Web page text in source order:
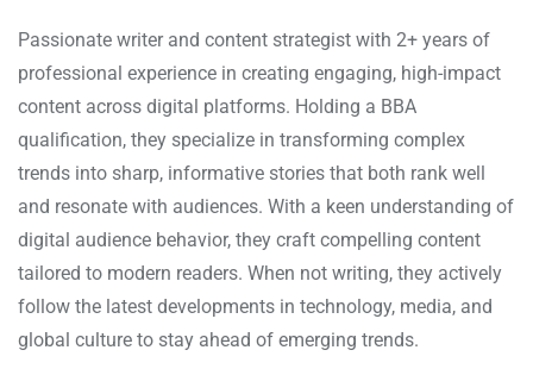
Passionate writer and content strategist with 2+ years of
professional experience in creating engaging, high-impact
content across digital platforms. Holding a BBA
qualification, they specialize in transforming complex
trends into sharp, informative stories that both rank well
and resonate with audiences. With a keen understanding of
digital audience behavior, they craft compelling content
tailored to modern readers. When not writing, they actively
follow the latest developments in technology, media, and
global culture to stay ahead of emerging trends.